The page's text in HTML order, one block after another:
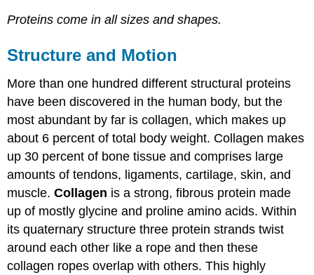
Proteins come in all sizes and shapes.
Structure and Motion
More than one hundred different structural proteins
have been discovered in the human body, but the
most abundant by far is collagen, which makes up
about 6 percent of total body weight. Collagen makes
up 30 percent of bone tissue and comprises large
amounts of tendons, ligaments, cartilage, skin, and
muscle.Collagen is a strong, fibrous protein made
up of mostly glycine and proline amino acids. Within
its quaternary structure three protein strands twist
around each other like a rope and then these
collagen ropes overlap with others. This highly